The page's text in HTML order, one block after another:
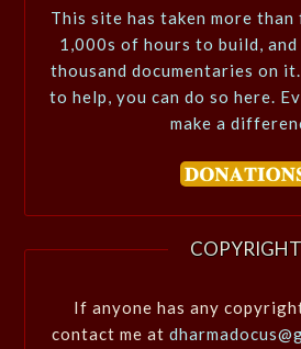
This site has taken more
1,000s of hours to build, and
thousand documentaries on
to help, you can do so here.
make a
COPYRIGHT
If anyone has any
contact me at